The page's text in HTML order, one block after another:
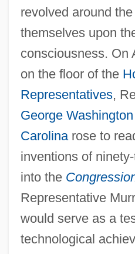
revolved around
themselves upon
consciousness. On
on the floor of the
Representatives,
George Washington
Carolinarose to
inventions of
into the
Representative
would serve as a
technological